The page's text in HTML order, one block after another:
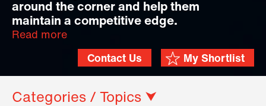
around the corner and help them
maintain a competitive edge.
Read more
My Shortlist
Contact Us
Categories / Topics ⮟